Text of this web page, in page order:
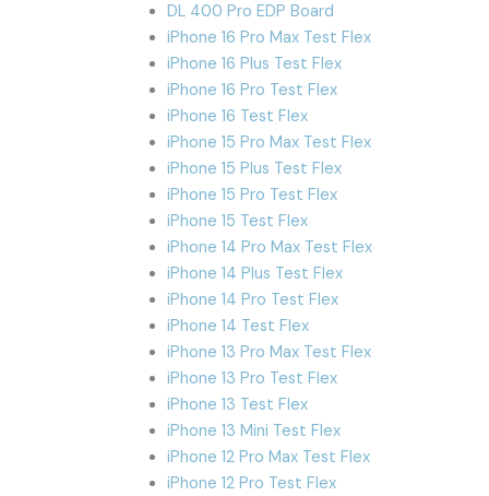
DL 400 Pro EDP Board
iPhone 16 Pro Max Test Flex
iPhone 16 Plus Test Flex
iPhone 16 Pro Test Flex
iPhone 16 Test Flex
iPhone 15 Pro Max Test Flex
iPhone 15 Plus Test Flex
iPhone 15 Pro Test Flex
iPhone 15 Test Flex
iPhone 14 Pro Max Test Flex
iPhone 14 Plus Test Flex
iPhone 14 Pro Test Flex
iPhone 14 Test Flex
iPhone 13 Pro Max Test Flex
iPhone 13 Pro Test Flex
iPhone 13 Test Flex
iPhone 13 Mini Test Flex
iPhone 12 Pro Max Test Flex
iPhone 12 Pro Test Flex